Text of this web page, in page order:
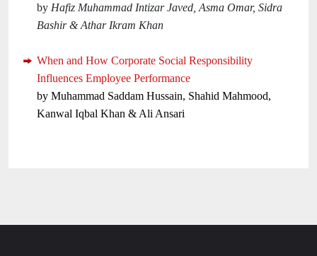
by Hafiz Muhammad Intizar Javed, Asma Omar, Sidra
Bashir & Athar Ikram Khan
When and How Corporate Social Responsibility
Influences Employee Performance
by Muhammad Saddam Hussain, Shahid Mahmood,
Kanwal Iqbal Khan & Ali Ansari